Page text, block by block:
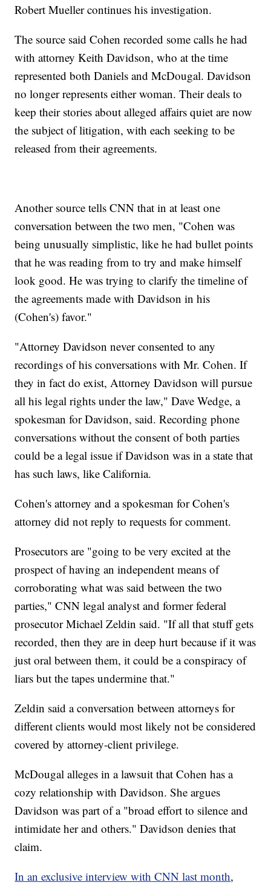
Robert Mueller continues his investigation.
The source said Cohen recorded some calls he had
with attorney Keith Davidson, who at the time
represented both Daniels and McDougal. Davidson
no longer represents either woman. Their deals to
keep their stories about alleged affairs quiet are now
the subject of litigation, with each seeking to be
released from their agreements.
Another source tells CNN that in at least one
conversation between the two men, "Cohen was
being unusually simplistic, like he had bullet points
that he was reading from to try and make himself
look good. He was trying to clarify the timeline of
the agreements made with Davidson in his
(Cohen's) favor."
"Attorney Davidson never consented to any
recordings of his conversations with Mr. Cohen. If
they in fact do exist, Attorney Davidson will pursue
all his legal rights under the law," Dave Wedge, a
spokesman for Davidson, said. Recording phone
conversations without the consent of both parties
could be a legal issue if Davidson was in a state that
has such laws, like California.
Cohen's attorney and a spokesman for Cohen's
attorney did not reply to requests for comment.
Prosecutors are "going to be very excited at the
prospect of having an independent means of
corroborating what was said between the two
parties," CNN legal analyst and former federal
prosecutor Michael Zeldin said. "If all that stuff gets
recorded, then they are in deep hurt because if it was
just oral between them, it could be a conspiracy of
liars but the tapes undermine that."
Zeldin said a conversation between attorneys for
different clients would most likely not be considered
covered by attorney-client privilege.
McDougal alleges in a lawsuit that Cohen has a
cozy relationship with Davidson. She argues
Davidson was part of a "broad effort to silence and
intimidate her and others." Davidson denies that
claim.
In an exclusive interview with CNN last month,